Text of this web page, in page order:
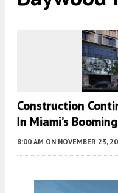
Construction
In Miami’s
8:00 AM ON NOVEMBER 23,